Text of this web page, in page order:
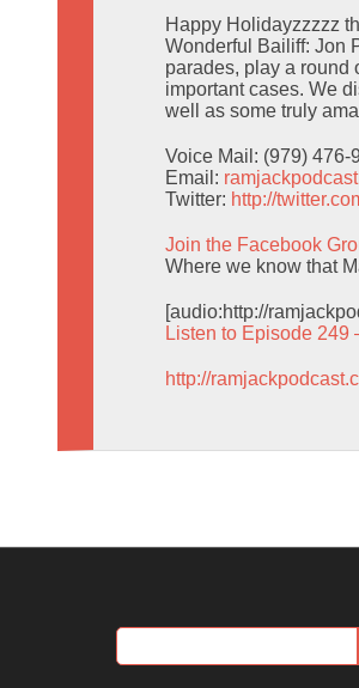
Happy Holidayzzzzz
Wonderful Bailiff: Jon
parades, play a round
important cases. We
well as some truly
Voice Mail: (979) 476-
Email:
Twitter: http://
Join the Facebook
Where we know that
[audio:http://
Listen to Episode 249
http://